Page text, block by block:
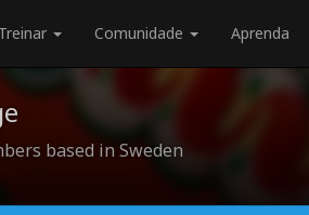
Treinar Comunidade Aprenda
based in Sweden